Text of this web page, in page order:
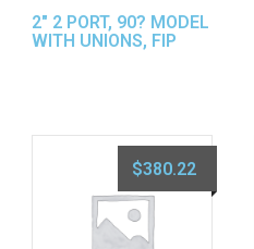
2″ 2 PORT, 90? MODEL
WITH UNIONS, FIP
$380.22